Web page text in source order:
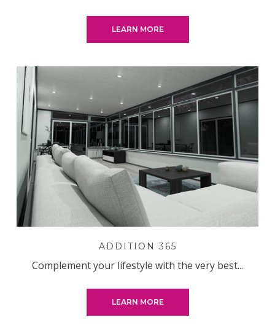
LEARN MORE
ADDITION 365
Complement your lifestyle with the very best...
LEARN MORE